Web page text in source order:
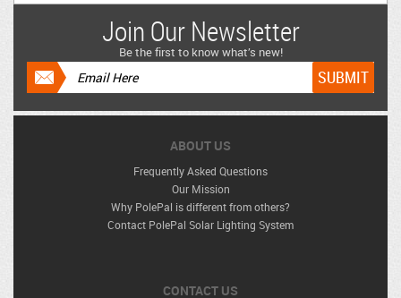
Join Our Newsletter
Be the first to know what’s new!
ABOUT US
Frequently Asked Questions
Our Mission
Why PolePal is different from others?
Contact PolePal Solar Lighting System
CONTACT US